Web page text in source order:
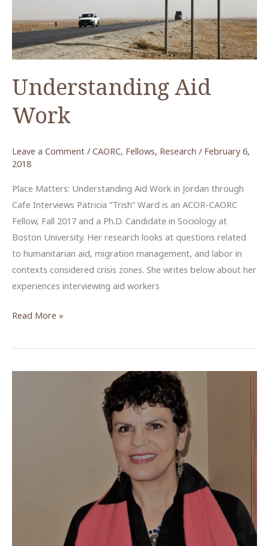
Understanding Aid
Work
Leave a Comment / CAORC, Fellows, Research / February 6,
2018
Place Matters: Understanding Aid Work in Jordan through
Cafe Interviews Patricia “Trish” Ward is an ACOR-CAORC
Fellow, Fall 2017 and a Ph.D. Candidate in Sociology at
Boston University. Her research looks at questions related
to humanitarian aid, migration management, and labor in
contexts considered crisis zones. She writes below about her
experiences interviewing aid workers
Understanding
Work
Read More »